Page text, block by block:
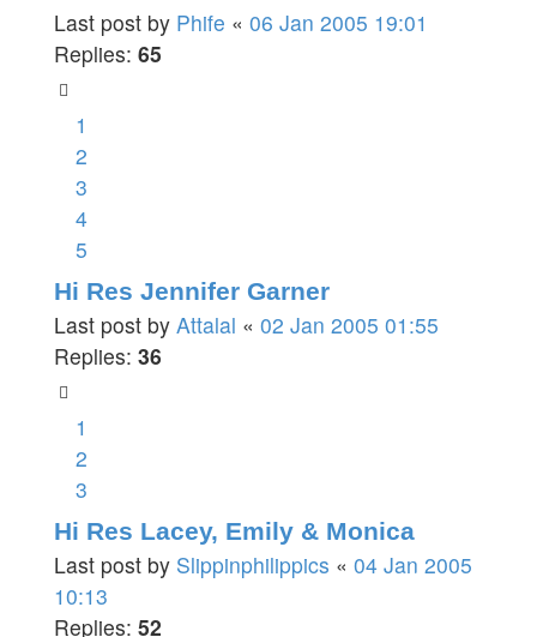
Last post by Phife « 06 Jan 2005 19:01
Replies: 65
1
2
3
4
5
Hi Res Jennifer Garner
Last post by Attalal « 02 Jan 2005 01:55
Replies: 36
1
2
3
Hi Res Lacey, Emily & Monica
Last post by Slippinphilippics « 04 Jan 2005
10:13
Replies: 52